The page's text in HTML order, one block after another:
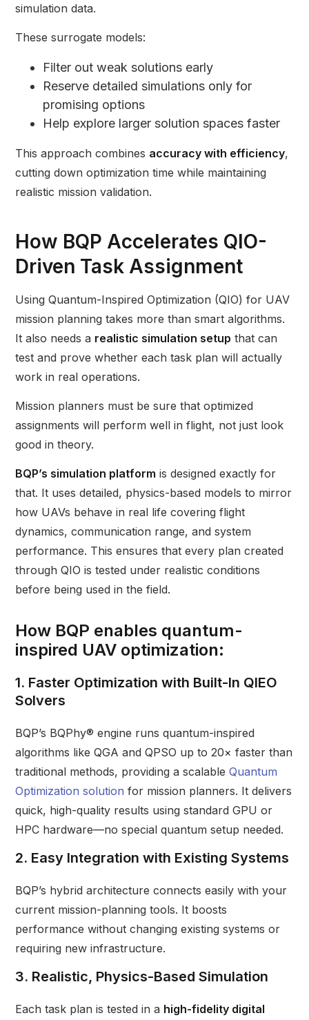
simulation data.
These surrogate models:
Filter out weak solutions early
Reserve detailed simulations only for
promising options
Help explore larger solution spaces faster
This approach combines accuracy with efficiency,
cutting down optimization time while maintaining
realistic mission validation.
How BQP Accelerates QIO-
Driven Task Assignment
Using Quantum-Inspired Optimization (QIO) for UAV
mission planning takes more than smart algorithms.
It also needs a realistic simulation setup that can
test and prove whether each task plan will actually
work in real operations.
Mission planners must be sure that optimized
assignments will perform well in flight, not just look
good in theory.
BQP’s simulation platform is designed exactly for
that. It uses detailed, physics-based models to mirror
how UAVs behave in real life covering flight
dynamics, communication range, and system
performance. This ensures that every plan created
through QIO is tested under realistic conditions
before being used in the field.
How BQP enables quantum-
inspired UAV optimization:
1. Faster Optimization with Built-In QIEO
Solvers
BQP’s BQPhy® engine runs quantum-inspired
algorithms like QGA and QPSO up to 20× faster than
traditional methods, providing a scalableQuantum
Optimization solution for mission planners. It delivers
quick, high-quality results using standard GPU or
HPC hardware—no special quantum setup needed.
2. Easy Integration with Existing Systems
BQP’s hybrid architecture connects easily with your
current mission-planning tools. It boosts
performance without changing existing systems or
requiring new infrastructure.
3. Realistic, Physics-Based Simulation
Each task plan is tested in a high-fidelity digital